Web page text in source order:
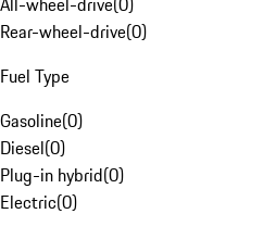
Rear-wheel-drive(0)
Fuel Type
Gasoline(0)
Diesel(0)
Plug-in hybrid(0)
Electric(0)